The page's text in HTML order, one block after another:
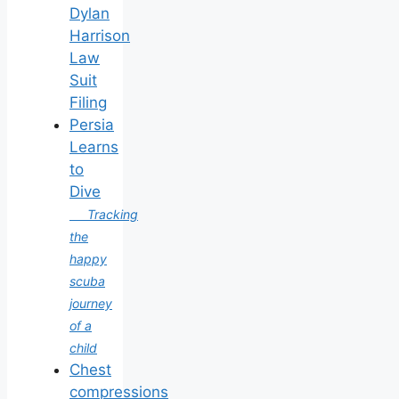
Dylan
Harrison
Law
Suit
Filing
Persia
Learns
to
Dive
Tracking
the
happy
scuba
journey
of a
child
Chest
compressions